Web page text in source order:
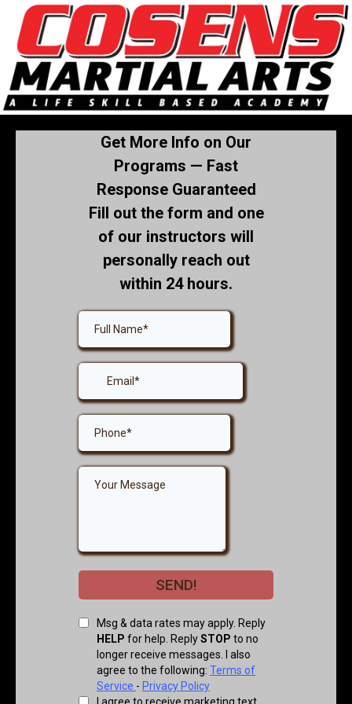
Get More Info on Our
Programs — Fast
Response Guaranteed
Fill out the form and one
of our instructors will
personally reach out
within 24 hours.
SEND!
Msg & data rates may apply. Reply
HELP for help. ReplySTOP to no
longer receive messages. I also
agree to the following: Terms of
Service - Privacy Policy
I agree to receive marketing text